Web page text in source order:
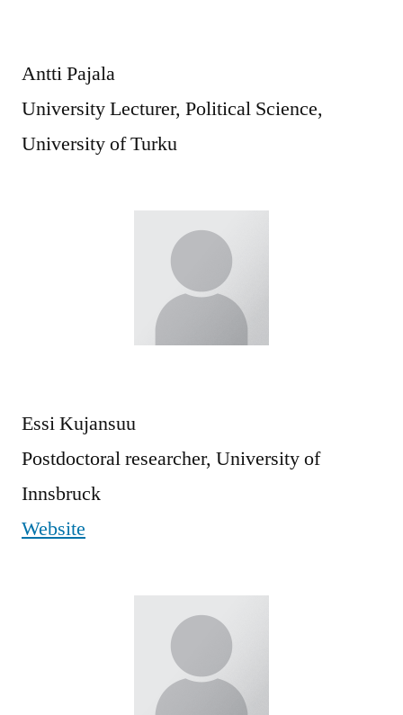
Antti Pajala
University Lecturer, Political Science,
University of Turku
Essi Kujansuu
Postdoctoral researcher, University of
Innsbruck
Website